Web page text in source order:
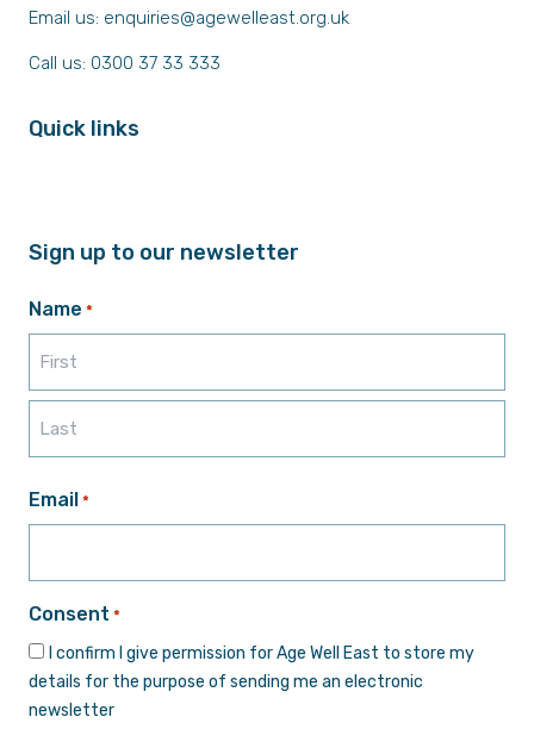
Email us: enquiries@agewelleast.org.uk
Call us: 0300 37 33 333
Quick links
Sign up to our newsletter
Name *
First
Email *
Consent *
I confirm I give permission for Age Well East to store my
details for the purpose of sending me an electronic
newsletter